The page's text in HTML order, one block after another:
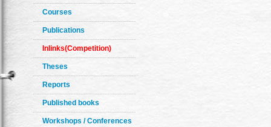
Courses
Publications
Inlinks(Competition)
Theses
Reports
Published books
Workshops / Conferences